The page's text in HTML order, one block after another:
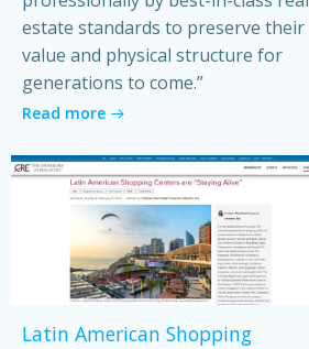
estate standards to preserve their
value and physical structure for
generations to come.”
Read more
Latin American Shopping